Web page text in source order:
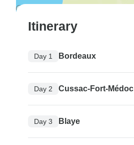
Itinerary
Day 1 Bordeaux
Day 2 Cussac-Fort-Médoc
Day 3 Blaye